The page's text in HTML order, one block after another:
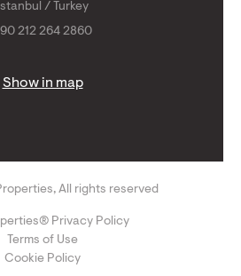
/ Turkey
212 264 2860
Show in map
All rights reserved
Privacy Policy
Terms of Use
Cookie Policy